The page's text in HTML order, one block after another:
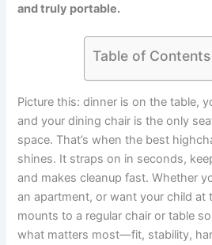
and truly portable.
Table of Contents
Picture this: dinner is on the table,
and your dining chair is the only
space. That’s when the best
shines. It straps on in seconds,
and makes cleanup fast. Whether
an apartment, or want your child at
mounts to a regular chair or table
what matters most—fit, stability,